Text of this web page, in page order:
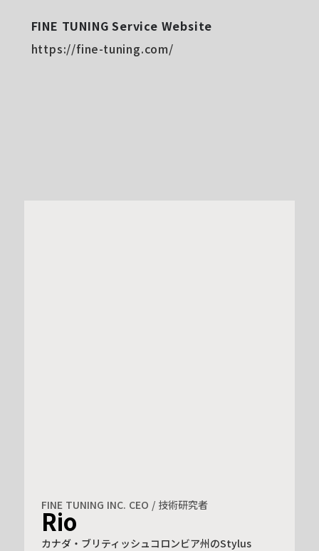
FINE TUNING Service Website
https://fine-tuning.com/
FINE TUNING INC. CEO / 技術研究者
Rio
カナダ・ブリティッシュコロンビア州のStylus